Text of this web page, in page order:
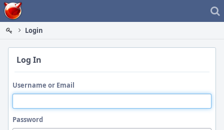
Home
Login
Log In
Username or Email
Password